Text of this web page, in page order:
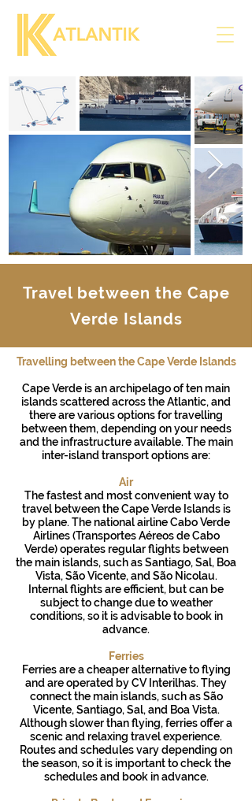
Travel between the Cape
Verde Islands
Travelling between the Cape Verde Islands
Cape Verde is an archipelago of ten main
islands scattered across the Atlantic, and
there are various options for travelling
between them, depending on your needs
and the infrastructure available. The main
inter-island transport options are:
Air
The fastest and most convenient way to
travel between the Cape Verde Islands is
by plane. The national airline Cabo Verde
Airlines (Transportes Aéreos de Cabo
Verde) operates regular flights between
the main islands, such as Santiago, Sal, Boa
Vista, São Vicente, and São Nicolau.
Internal flights are efficient, but can be
subject to change due to weather
conditions, so it is advisable to book in
advance.
Ferries
Ferries are a cheaper alternative to flying
and are operated by CV Interilhas. They
connect the main islands, such as São
Vicente, Santiago, Sal, and Boa Vista.
Although slower than flying, ferries offer a
scenic and relaxing travel experience.
Routes and schedules vary depending on
the season, so it is important to check the
schedules and book in advance.